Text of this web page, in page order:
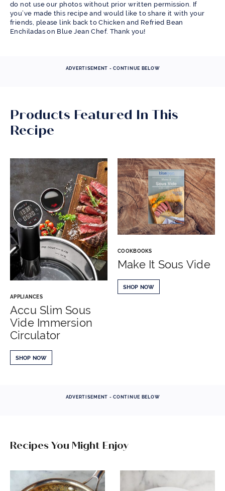
do not use our photos without prior written permission. If
you’ve made this recipe and would like to share it with your
friends, please link back to Chicken and Refried Bean
Enchiladas on Blue Jean Chef. Thank you!
ADVERTISEMENT - CONTINUE BELOW
Products Featured In This
Recipe
APPLIANCES
Accu Slim Sous
Vide Immersion
Circulator
SHOP NOW
COOKBOOKS
Make It Sous Vide
SHOP NOW
ADVERTISEMENT - CONTINUE BELOW
Recipes You Might Enjoy